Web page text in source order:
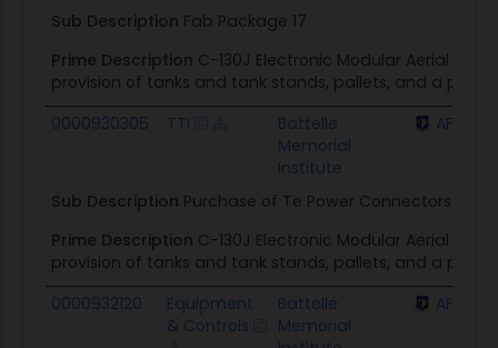
Sub Description Fab Package 17
Prime Description C-130J Electronic Modular Aerial
provision of tanks and tank stands, pallets, and a
0000930305
TTI
Battelle
Memorial
Institute
Sub Description Purchase of Te Power Connectors In
Prime Description C-130J Electronic Modular Aerial
provision of tanks and tank stands, pallets, and a
0000932120
Equipment
& Controls
Battelle
Memorial